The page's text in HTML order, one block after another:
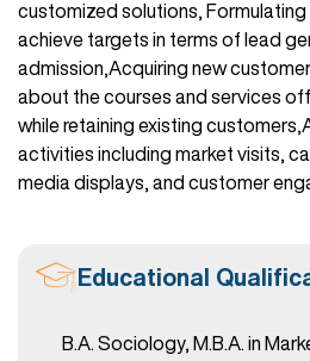
customized solutions,
achieve targets in terms of lead
admission,Acquiring new
about the courses and services
while retaining existing
activities including market visits,
media displays, and customer
Educational
B.A. Sociology, M.B.A. in